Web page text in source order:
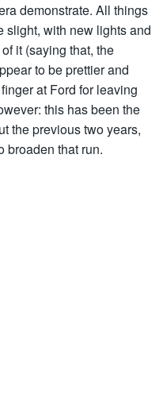
demonstrate. All things
slight, with new lights and
it (saying that, the
to be prettier and
at Ford for leaving
this has been the
the previous two years,
broaden that run.